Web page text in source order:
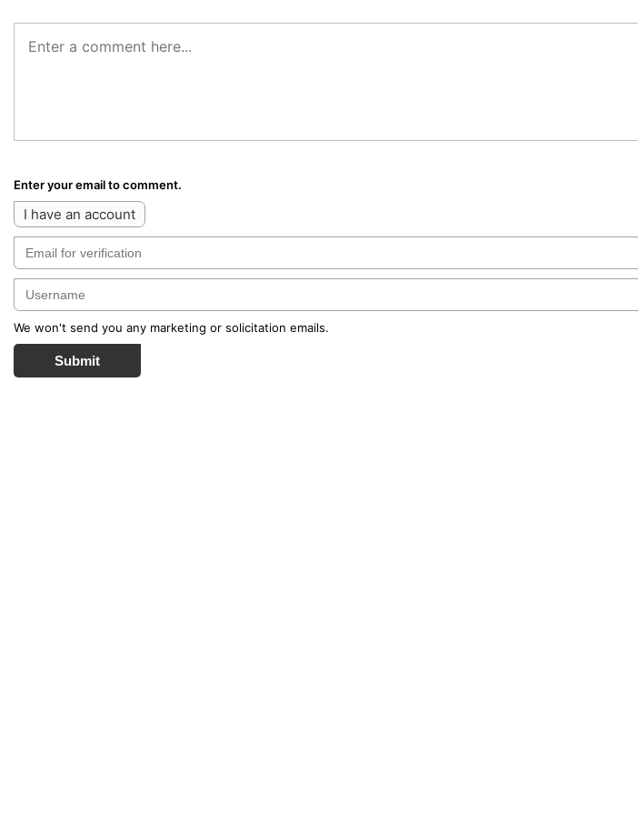
Enter your email to comment.
I have an account
We won't send you any marketing or solicitation emails.
Submit